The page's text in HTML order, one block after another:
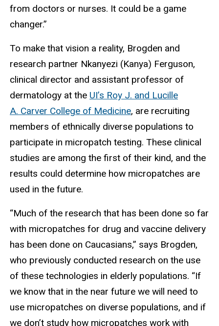
from doctors or nurses. It could be a game
changer.”
To make that vision a reality, Brogden and
research partner Nkanyezi (Kanya) Ferguson,
clinical director and assistant professor of
dermatology at the UI’s Roy J. and Lucille
A. Carver College of Medicine, are recruiting
members of ethnically diverse populations to
participate in micropatch testing. These clinical
studies are among the first of their kind, and the
results could determine how micropatches are
used in the future.
“Much of the research that has been done so far
with micropatches for drug and vaccine delivery
has been done on Caucasians,” says Brogden,
who previously conducted research on the use
of these technologies in elderly populations. “If
we know that in the near future we will need to
use micropatches on diverse populations, and if
we don’t study how micropatches work with